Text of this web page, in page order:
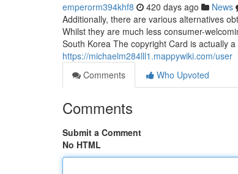
emperorm394khf8 420 days ago News
Additionally, there are various alternatives
Whilst they are much less consumer-
South Korea The copyright Card is actually
https://michaelm284lll1.mappywiki.com/user
Comments
Who Upvoted
Comments
Submit a Comment
No HTML